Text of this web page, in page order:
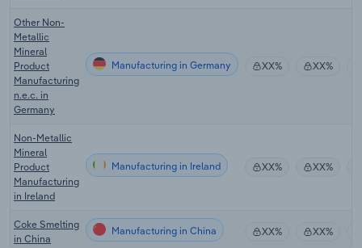
Other Non-
Metallic
Mineral
Product
Manufacturing
n.e.c. in
Germany
Manufacturing in Germany XX% XX%
Non-Metallic
Mineral
Product
Manufacturing
in Ireland
Manufacturing in Ireland XX% XX%
Coke Smelting
in China
Manufacturing in China XX% XX%